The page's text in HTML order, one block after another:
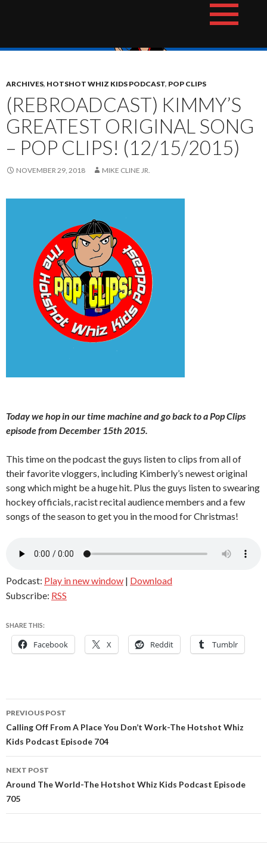
The Hotshot Whiz Kids Podcast Network
ARCHIVES, HOTSHOT WHIZ KIDS PODCAST, POP CLIPS
(REBROADCAST) KIMMY’S
GREATEST ORIGINAL SONG
– POP CLIPS! (12/15/2015)
NOVEMBER 29, 2018 MIKE CLINE JR.
Today we hop in our time machine and go back to a Pop Clips
episode from December 15th 2015.
This time on the podcast the guys listen to clips from all of
their favorite vloggers, including Kimberly’s newest original
song which might be a huge hit. Plus the guys listen to swearing
hockey officials, racist recital audience members and a few
songs of the season to get you in the mood for Christmas!
Podcast: Play in new window | Download
Subscribe: RSS
SHARE THIS:
Facebook X Reddit Tumblr
Post
navigation
PREVIOUS POST
Calling Off From A Place You Don’t Work-The Hotshot Whiz
Kids Podcast Episode 704
NEXT POST
Around The World-The Hotshot Whiz Kids Podcast Episode
705